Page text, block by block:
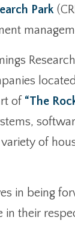
Park
of “The
of
in being
their